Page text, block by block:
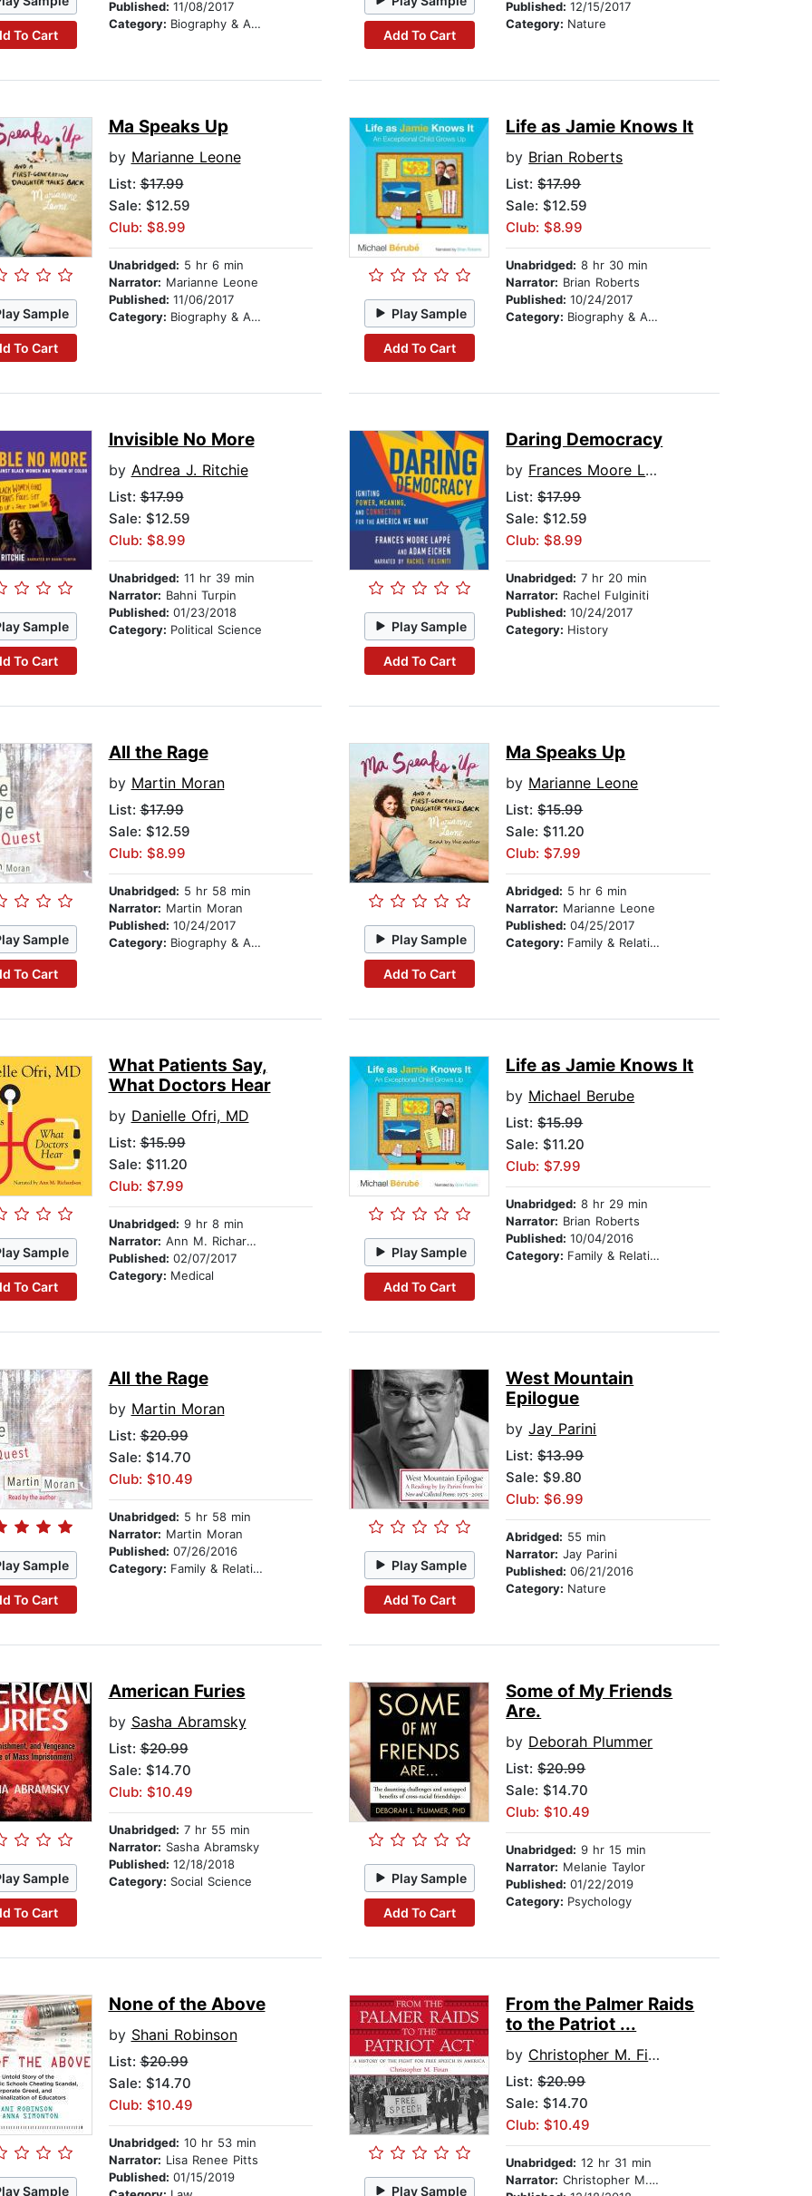
To Cart
Published: 11/08/2017
Category: Biography & Autobiography
Add To Cart
Published:12/15/2017
Category: Nature
Sample
To Cart
Ma Speaks Up
by Marianne Leone
List:$17.99
Sale: $12.59
Club: $8.99
Unabridged: 5 hr 6 min
Narrator: Marianne Leone
Published: 11/06/2017
Category: Biography & Autobiography Play Sample
Add To Cart
Life as Jamie Knows It
by Brian Roberts
List:$17.99
Sale: $12.59
Club: $8.99
Unabridged: 8 hr 30 min
Narrator: Brian Roberts
Published:10/24/2017
Category: Biography & Autobiography
Sample
To Cart
Invisible No More
by Andrea J. Ritchie
List:$17.99
Sale: $12.59
Club: $8.99
Unabridged: 11 hr 39 min
Narrator: Bahni Turpin
Published: 01/23/2018
Category: Political Science Play Sample
Add To Cart
Daring Democracy
by Frances Moore Lappe
List:$17.99
Sale: $12.59
Club: $8.99
Unabridged: 7 hr 20 min
Narrator: Rachel Fulginiti
Published:10/24/2017
Category: History
Sample
To Cart
All the Rage
by Martin Moran
List:$17.99
Sale: $12.59
Club: $8.99
Unabridged: 5 hr 58 min
Narrator: Martin Moran
Published: 10/24/2017
Category: Biography & Autobiography Play Sample
Add To Cart
Ma Speaks Up
by Marianne Leone
List:$15.99
Sale: $11.20
Club: $7.99
Abridged: 5 hr 6 min
Narrator: Marianne Leone
Published:04/25/2017
Category: Family & Relationships
Sample
To Cart
What Patients Say,
What Doctors Hear
by Danielle Ofri, MD
List:$15.99
Sale: $11.20
Club: $7.99
Unabridged: 9 hr 8 min
Narrator: Ann M. Richardson
Published: 02/07/2017
Category: Medical
Play Sample
Add To Cart
Life as Jamie Knows It
by Michael Berube
List:$15.99
Sale: $11.20
Club: $7.99
Unabridged: 8 hr 29 min
Narrator: Brian Roberts
Published:10/04/2016
Category: Family & Relationships
Sample
To Cart
All the Rage
by Martin Moran
List:$20.99
Sale: $14.70
Club: $10.49
Unabridged: 5 hr 58 min
Narrator: Martin Moran
Published: 07/26/2016
Category: Family & Relationships Play Sample
Add To Cart
West Mountain
Epilogue
byJay Parini
List:$13.99
Sale: $9.80
Club: $6.99
Abridged: 55 min
Narrator: Jay Parini
Published:06/21/2016
Category: Nature
Sample
To Cart
American Furies
by Sasha Abramsky
List:$20.99
Sale: $14.70
Club: $10.49
Unabridged: 7 hr 55 min
Narrator: Sasha Abramsky
Published: 12/18/2018
Category: Social Science Play Sample
Add To Cart
Some of My Friends
Are.
by Deborah Plummer
List:$20.99
Sale: $14.70
Club: $10.49
Unabridged: 9 hr 15 min
Narrator: Melanie Taylor
Published:01/22/2019
Category: Psychology
Sample
None of the Above
by Shani Robinson
List:$20.99
Sale: $14.70
Club: $10.49
Unabridged: 10 hr 53 min
Narrator: Lisa Renee Pitts
Published: 01/15/2019
Play Sample
From the Palmer Raids
to the Patriot ...
by Christopher M. Finan
List:$20.99
Sale: $14.70
Club: $10.49
Unabridged: 12 hr 31 min
Narrator: Christopher M. Finan